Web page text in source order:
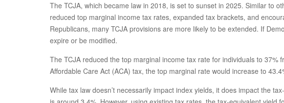
The TCJA, which became law in 2018, is set to sunset in 2025. Similar to
reduced top marginal income tax rates, expanded tax brackets, and
Republicans, many TCJA provisions are more likely to be extended. If
expire or be modified.
The TCJA reduced the top marginal income tax rate for individuals to
Affordable Care Act (ACA) tax, the top marginal rate would increase to
While tax law doesn’t necessarily impact index yields, it does impact the